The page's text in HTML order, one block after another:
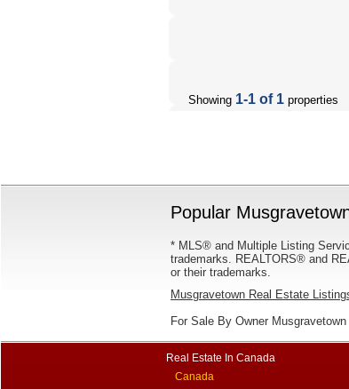
Showing 1-1 of 1 properties
Popular
* MLS® and Multiple Listing
trademarks. REALTORS® and
or their trademarks.
Musgravetown Real Estate
For Sale By Owner
Real Estate In Canada
Canada